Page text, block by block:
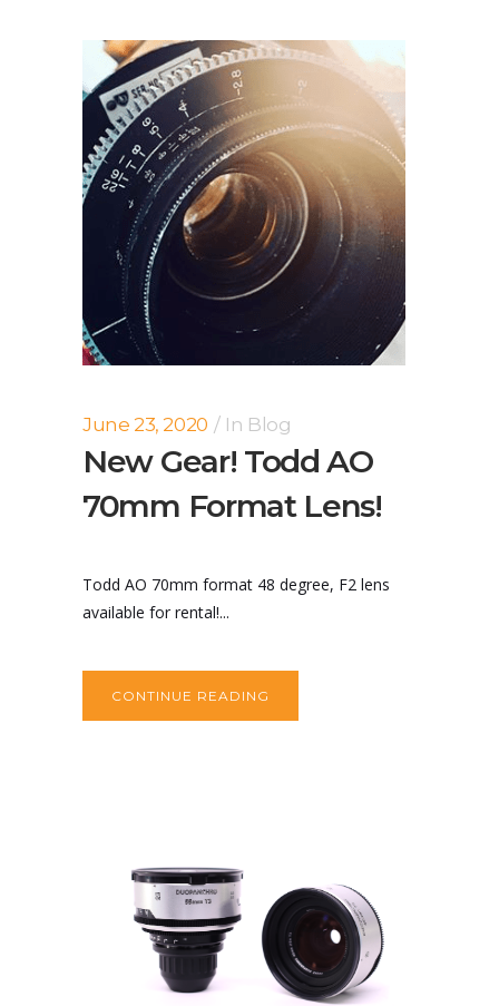
June 23, 2020 In Blog
New Gear! Todd AO
70mm Format Lens!
Todd AO 70mm format 48 degree, F2 lens
available for rental!...
CONTINUE READING